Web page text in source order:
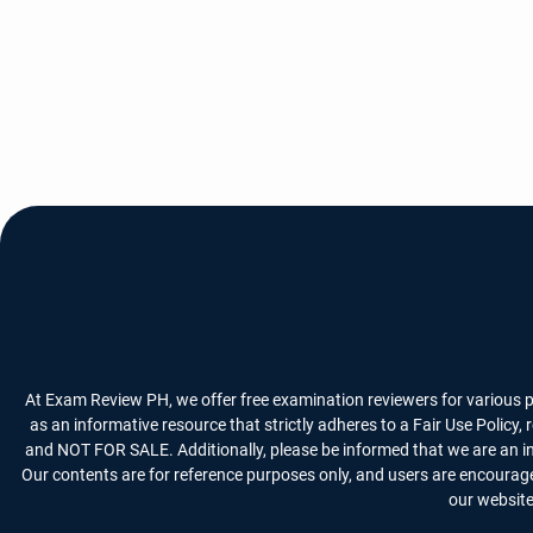
At Exam Review PH, we offer free examination reviewers for
as an informative resource that strictly adheres to a Fair Use
and NOT FOR SALE. Additionally, please be informed that we are an
Our contents are for reference purposes only, and users are
our